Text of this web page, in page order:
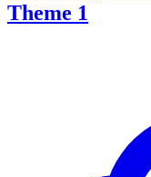
Theme 1